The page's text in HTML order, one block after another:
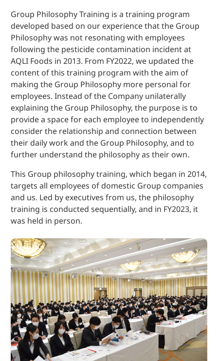
Group Philosophy Training is a training program
developed based on our experience that the Group
Philosophy was not resonating with employees
following the pesticide contamination incident at
AQLI Foods in 2013. From FY2022, we updated the
content of this training program with the aim of
making the Group Philosophy more personal for
employees. Instead of the Company unilaterally
explaining the Group Philosophy, the purpose is to
provide a space for each employee to independently
consider the relationship and connection between
their daily work and the Group Philosophy, and to
further understand the philosophy as their own.
This Group philosophy training, which began in 2014,
targets all employees of domestic Group companies
and us. Led by executives from us, the philosophy
training is conducted sequentially, and in FY2023, it
was held in person.